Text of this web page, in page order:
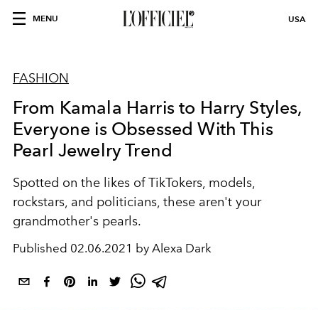
MENU USA
FASHION
From Kamala Harris to Harry Styles,
Everyone is Obsessed With This
Pearl Jewelry Trend
Spotted on the likes of TikTokers, models,
rockstars, and politicians, these aren't your
grandmother's pearls.
Published 02.06.2021 by Alexa Dark